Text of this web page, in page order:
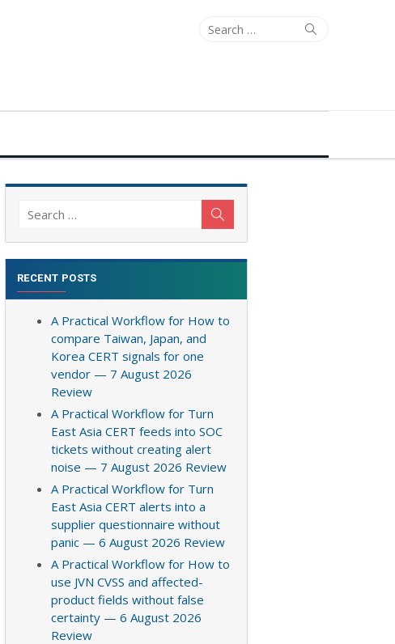
Search
Search
RECENT POSTS
A Practical Workflow for How to
compare Taiwan, Japan, and
Korea CERT signals for one
vendor — 7 August 2026
Review
A Practical Workflow for Turn
East Asia CERT feeds into SOC
tickets without creating alert
noise — 7 August 2026 Review
A Practical Workflow for Turn
East Asia CERT alerts into a
supplier questionnaire without
panic — 6 August 2026 Review
A Practical Workflow for How to
use JVN CVSS and affected-
product fields without false
certainty — 6 August 2026
Review